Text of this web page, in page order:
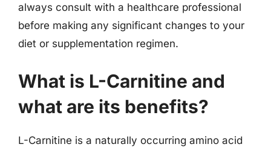
always consult with a healthcare professional
before making any significant changes to your
diet or supplementation regimen.
What is L-Carnitine and
what are its benefits?
L-Carnitine is a naturally occurring amino acid